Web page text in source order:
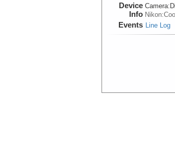
Device
Info
Camera:
Events Line Log